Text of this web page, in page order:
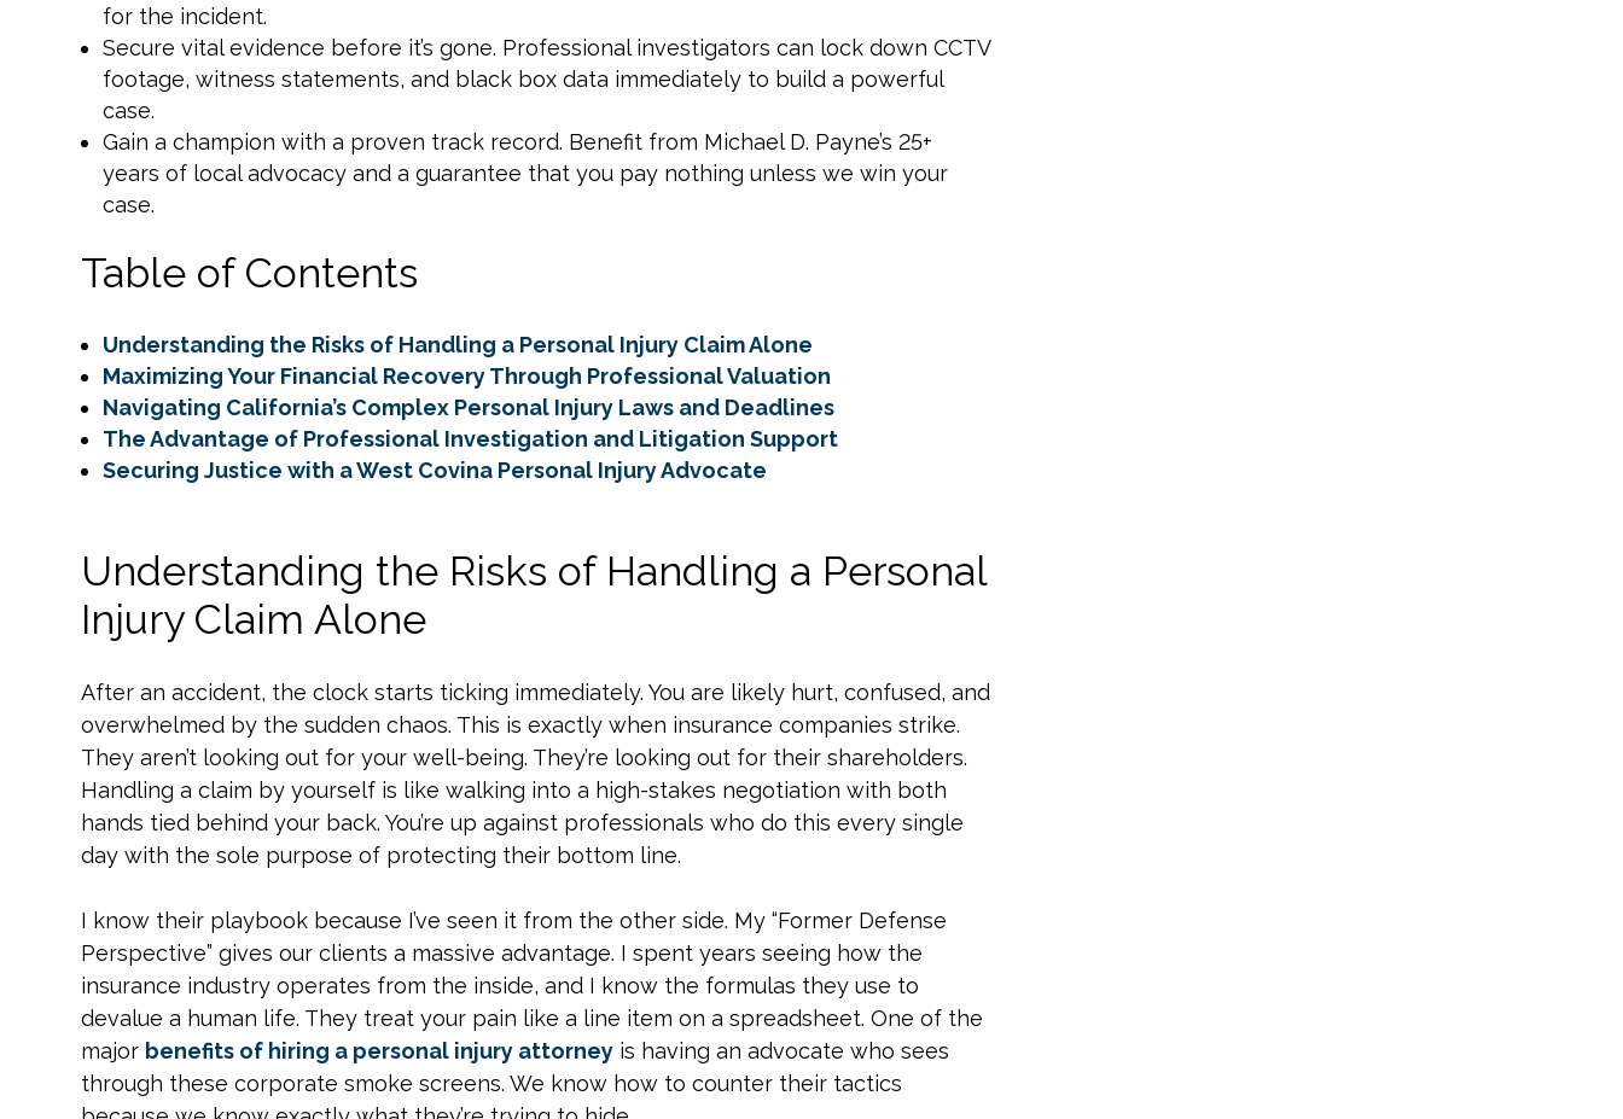
for the incident.
Secure vital evidence before it’s gone. Professional investigators can lock down CCTV
footage, witness statements, and black box data immediately to build a powerful
case.
Gain a champion with a proven track record. Benefit from Michael D. Payne’s 25+
years of local advocacy and a guarantee that you pay nothing unless we win your
case.
Table of Contents
Understanding the Risks of Handling a Personal Injury Claim Alone
Maximizing Your Financial Recovery Through Professional Valuation
Navigating California’s Complex Personal Injury Laws and Deadlines
The Advantage of Professional Investigation and Litigation Support
Securing Justice with a West Covina Personal Injury Advocate
Understanding the Risks of Handling a Personal
Injury Claim Alone
After an accident, the clock starts ticking immediately. You are likely hurt, confused, and
overwhelmed by the sudden chaos. This is exactly when insurance companies strike.
They aren’t looking out for your well-being. They’re looking out for their shareholders.
Handling a claim by yourself is like walking into a high-stakes negotiation with both
hands tied behind your back. You’re up against professionals who do this every single
day with the sole purpose of protecting their bottom line.
I know their playbook because I’ve seen it from the other side. My “Former Defense
Perspective” gives our clients a massive advantage. I spent years seeing how the
insurance industry operates from the inside, and I know the formulas they use to
devalue a human life. They treat your pain like a line item on a spreadsheet. One of the
major benefits of hiring a personal injury attorney is having an advocate who sees
through these corporate smoke screens. We know how to counter their tactics